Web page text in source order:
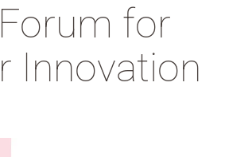
for
Innovation